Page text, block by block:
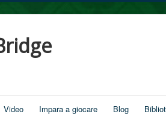
Video Impara a giocare Blog